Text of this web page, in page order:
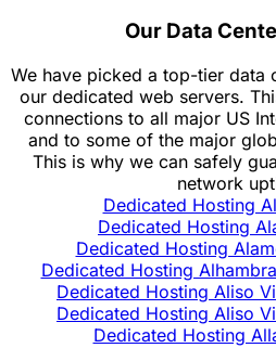
Our Data
We have picked a top-tier data
our dedicated web servers.
connections to all major US
and to some of the major
This is why we can safely
network
Dedicated Hosting
Dedicated Hosting
Dedicated Hosting
Dedicated Hosting
Dedicated Hosting Aliso
Dedicated Hosting Aliso
Dedicated Hosting